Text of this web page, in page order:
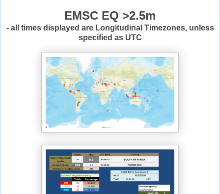
EMSC EQ >2.5m
- all times displayed are Longitudinal Timezones, unless
specified as UTC